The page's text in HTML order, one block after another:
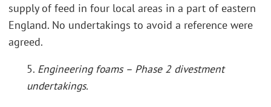
supply of feed in four local areas in a part of eastern
England. No undertakings to avoid a reference were
agreed.
5. Engineering foams – Phase 2 divestment
undertakings.